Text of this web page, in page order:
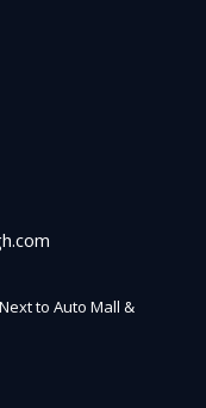
to Auto Mall &